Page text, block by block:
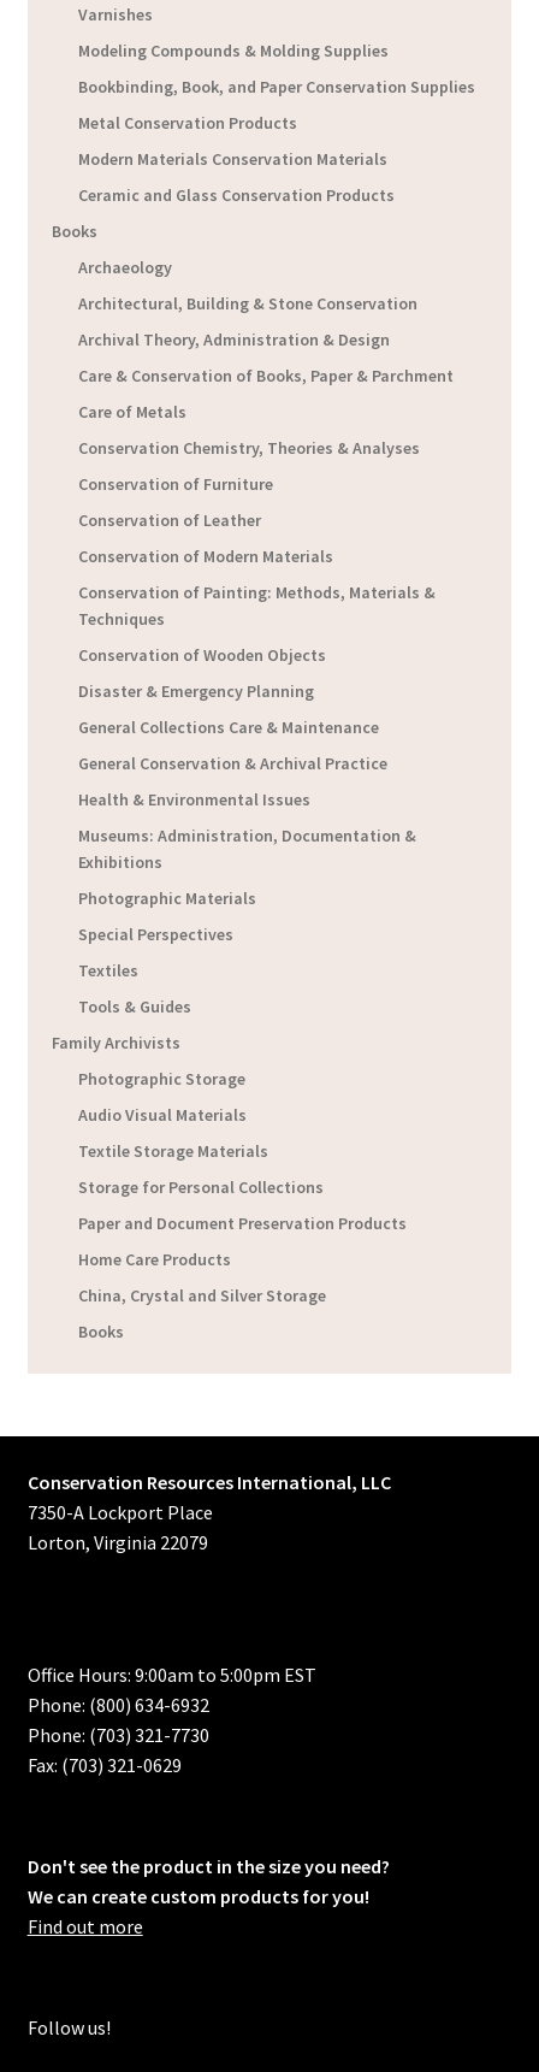
Varnishes
Modeling Compounds & Molding Supplies
Bookbinding, Book, and Paper Conservation Supplies
Metal Conservation Products
Modern Materials Conservation Materials
Ceramic and Glass Conservation Products
Books
Archaeology
Architectural, Building & Stone Conservation
Archival Theory, Administration & Design
Care & Conservation of Books, Paper & Parchment
Care of Metals
Conservation Chemistry, Theories & Analyses
Conservation of Furniture
Conservation of Leather
Conservation of Modern Materials
Conservation of Painting: Methods, Materials &
Techniques
Conservation of Wooden Objects
Disaster & Emergency Planning
General Collections Care & Maintenance
General Conservation & Archival Practice
Health & Environmental Issues
Museums: Administration, Documentation &
Exhibitions
Photographic Materials
Special Perspectives
Textiles
Tools & Guides
Family Archivists
Photographic Storage
Audio Visual Materials
Textile Storage Materials
Storage for Personal Collections
Paper and Document Preservation Products
Home Care Products
China, Crystal and Silver Storage
Books
Conservation Resources International, LLC
7350-A Lockport Place
Lorton, Virginia 22079
Office Hours: 9:00am to 5:00pm EST
Phone: (800) 634-6932
Phone: (703) 321-7730
Fax: (703) 321-0629
Don't see the product in the size you need?
We can create custom products for you!
Find out more
Follow us!